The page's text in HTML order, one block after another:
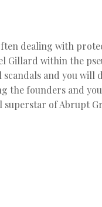
dealing with
Gillard within the
and you will
the founders and
superstar of Abrupt